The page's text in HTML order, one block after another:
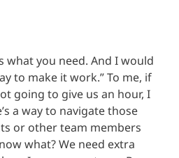
what you need. And I would
to make it work.” To me, if
going to give us an hour, I
a way to navigate those
or other team members
what? We need extra